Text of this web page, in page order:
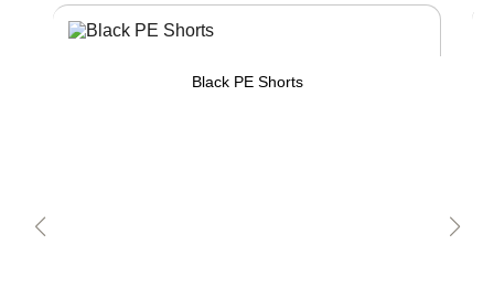
Black PE Shorts